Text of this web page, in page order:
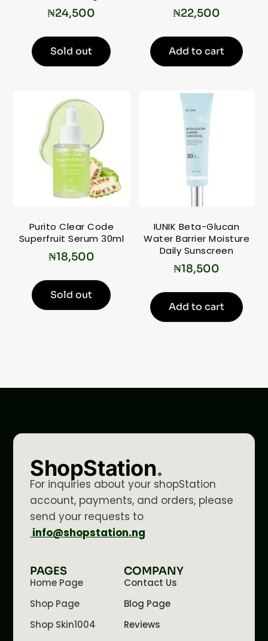
₦24,500
Sold out
₦22,500
Add to cart
Purito Clear Code
Superfruit Serum 30ml
₦18,500
Sold out
IUNIK Beta-Glucan
Water Barrier Moisture
Daily Sunscreen
₦18,500
Add to cart
ShopStation.
For inquiries about your shopStation
account, payments, and orders, please
send your requests to
info@shopstation.ng
PAGES
Home Page
Shop Page
Shop Skin1004
COMPANY
Contact Us
Blog Page
Reviews